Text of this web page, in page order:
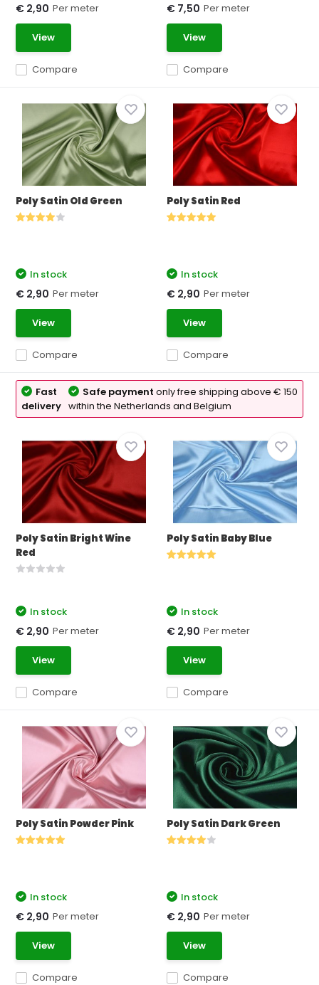
Compare
€ 2,90 Per meter
View
Compare
€ 7,50 Per meter
View
Poly Satin Old Green
Compare
In stock
€ 2,90 Per meter
View
Poly Satin Red
Compare
In stock
€ 2,90 Per meter
View
Fast
delivery
Safe paymentonly free shipping above € 150
within the Netherlands and Belgium
Poly Satin Bright Wine
Red
Compare
In stock
€ 2,90 Per meter
View
Poly Satin Baby Blue
Compare
In stock
€ 2,90 Per meter
View
Poly Satin Powder Pink
Compare
In stock
€ 2,90 Per meter
View
Poly Satin Dark Green
Compare
In stock
€ 2,90 Per meter
View